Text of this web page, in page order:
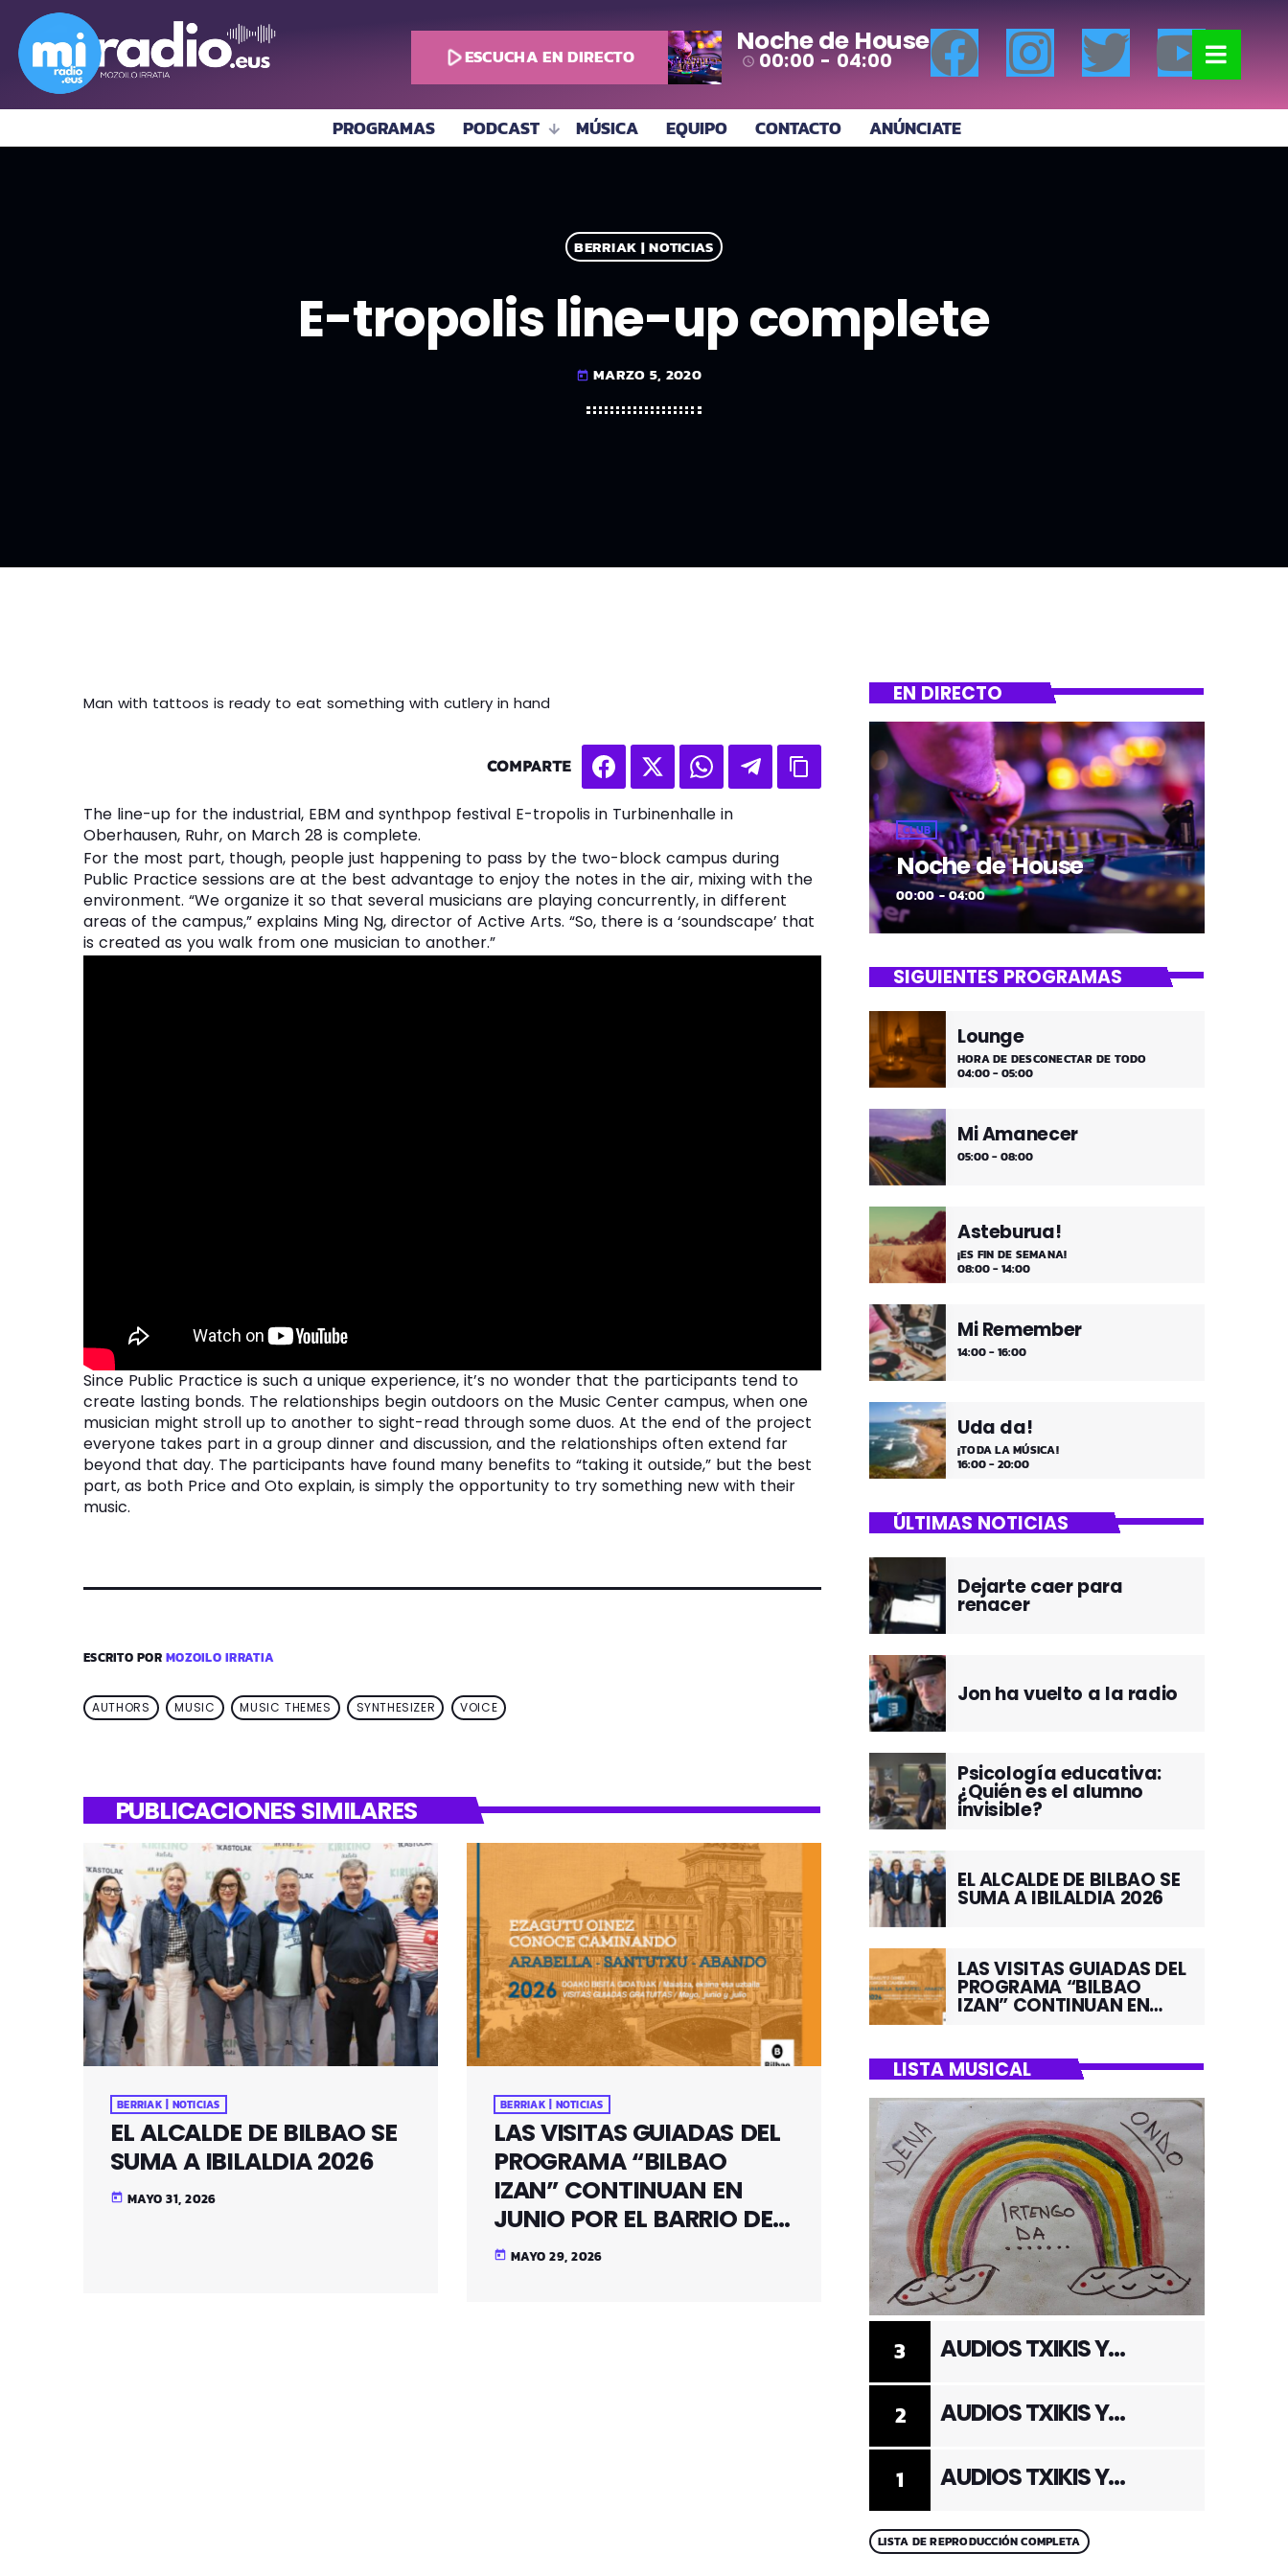
play_arrowESCUCHA EN DIRECTO Noche de House
access_time 00:00 - 04:00
PROGRAMAS PODCAST MÚSICA EQUIPO CONTACTO ANÚNCIATE
BERRIAK | NOTICIAS
E-tropolis line-up complete
today MARZO 5, 2020
Man with tattoos is ready to eat something with cutlery in hand
COMPARTE
The line-up for the industrial, EBM and synthpop festival E-tropolis in Turbinenhalle in
Oberhausen, Ruhr, on March 28 is complete.
For the most part, though, people just happening to pass by the two-block campus during
Public Practice sessions are at the best advantage to enjoy the notes in the air, mixing with the
environment. “We organize it so that several musicians are playing concurrently, in different
areas of the campus,” explains Ming Ng, director of Active Arts. “So, there is a ‘soundscape’ that
is created as you walk from one musician to another.”
Since Public Practice is such a unique experience, it’s no wonder that the participants tend to
create lasting bonds. The relationships begin outdoors on the Music Center campus, when one
musician might stroll up to another to sight-read through some duos. At the end of the project
everyone takes part in a group dinner and discussion, and the relationships often extend far
beyond that day. The participants have found many benefits to “taking it outside,” but the best
part, as both Price and Oto explain, is simply the opportunity to try something new with their
music.
ESCRITO PORMOZOILO IRRATIA
AUTHORS MUSIC MUSIC THEMES SYNTHESIZER VOICE
PUBLICACIONES SIMILARES
BERRIAK | NOTICIAS
EL ALCALDE DE BILBAO SE
SUMA A IBILALDIA 2026
today MAYO 31, 2026
BERRIAK | NOTICIAS
LAS VISITAS GUIADAS DEL
PROGRAMA “BILBAO
IZAN” CONTINUAN EN
JUNIO POR EL BARRIO DE
SANTUTXU
today MAYO 29, 2026
EN DIRECTO
CLUB
Noche de House
00:00 - 04:00
SIGUIENTES PROGRAMAS
Lounge
HORA DE DESCONECTAR DE TODO
04:00 - 05:00
Mi Amanecer
05:00 - 08:00
Asteburua!
¡ES FIN DE SEMANA!
08:00 - 14:00
Mi Remember
14:00 - 16:00
Uda da!
¡TODA LA MÚSICA!
16:00 - 20:00
ÚLTIMAS NOTICIAS
Dejarte caer para
renacer
Jon ha vuelto a la radio
Psicología educativa:
¿Quién es el alumno
invisible?
EL ALCALDE DE BILBAO SE
SUMA A IBILALDIA 2026
LAS VISITAS GUIADAS DEL
PROGRAMA “BILBAO
IZAN” CONTINUAN EN
LISTA MUSICAL
1 AUDIOS TXIKIS Y
2 AUDIOS TXIKIS Y
3 AUDIOS TXIKIS Y
LISTA DE REPRODUCCIÓN COMPLETA